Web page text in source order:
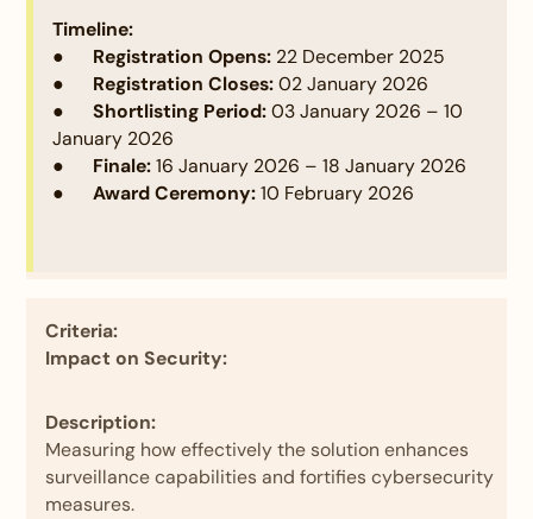
Timeline:
● Registration Opens: 22 December 2025
● Registration Closes:02 January 2026
● Shortlisting Period:03 January 2026 – 10
January 2026
● Finale:16 January 2026 – 18 January 2026
● Award Ceremony:10 February 2026
participants should demonstrate the technical
depth of their solution by detailing the coding,
technologies, frameworks, or libraries used. Any
code samples provided should be well-commented
and easy to understand, clearly explaining the
purpose and usability of each component.
Criteria:
Impact on Security:
Description:
Measuring how effectively the solution enhances
surveillance capabilities and fortifies cybersecurity
measures.